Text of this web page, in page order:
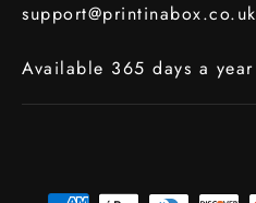
support@printinabox.co.uk
Available 365 days a year